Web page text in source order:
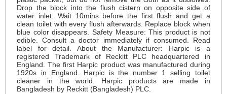
Drop the block into the flush cistern on opposite side of
water inlet. Wait 10mins before the first flush and get a
clean toilet with every flush afterwards. Replace block when
blue color disappears. Safety Measure: This product is not
edible. Consult a doctor immediately if consumed. Read
label for detail. About the Manufacturer: Harpic is a
registered Trademark of Reckitt PLC headquartered in
England. The first Harpic product was manufactured during
1920s in England. Harpic is the number 1 selling toilet
cleaner in the world. Harpic products are made in
Bangladesh by Reckitt (Bangladesh) PLC.